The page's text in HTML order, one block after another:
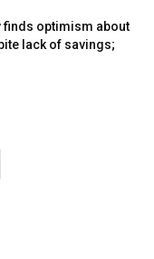
finds optimism about
lack of savings;